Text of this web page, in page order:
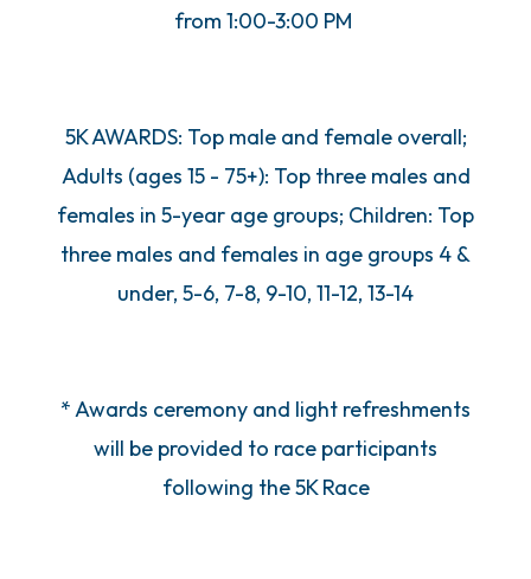
from 1:00-3:00 PM
5K AWARDS: Top male and female overall;
Adults (ages 15 - 75+): Top three males and
females in 5-year age groups; Children: Top
three males and females in age groups 4 &
under, 5-6, 7-8, 9-10, 11-12, 13-14
* Awards ceremony and light refreshments
will be provided to race participants
following the 5K Race